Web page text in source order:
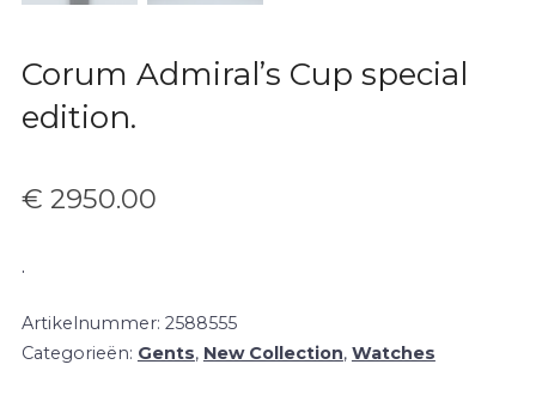
Corum Admiral’s Cup special
edition.
€ 2950.00
.
Artikelnummer: 2588555
Categorieën: Gents, New Collection, Watches